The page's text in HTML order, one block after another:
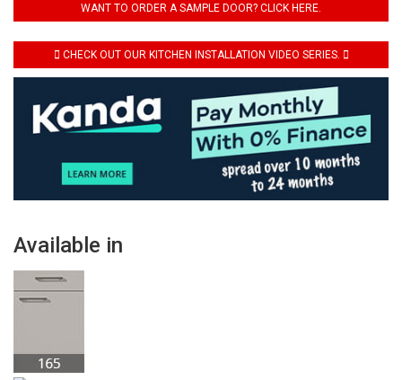
WANT TO ORDER A SAMPLE DOOR? CLICK HERE.
CHECK OUT OUR KITCHEN INSTALLATION VIDEO SERIES.
Available in